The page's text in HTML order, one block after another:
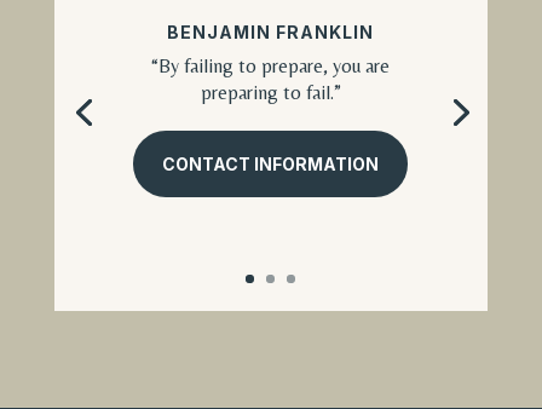
BENJAMIN FRANKLIN
“By failing to prepare, you are
preparing to fail.”
CONTACT INFORMATION